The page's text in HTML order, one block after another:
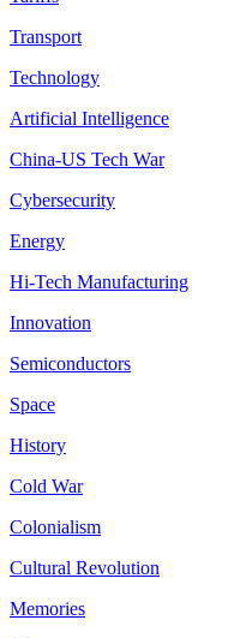
Transport
Technology
Artificial Intelligence
China-US Tech War
Cybersecurity
Energy
Hi-Tech Manufacturing
Innovation
Semiconductors
Space
History
Cold War
Colonialism
Cultural Revolution
Memories